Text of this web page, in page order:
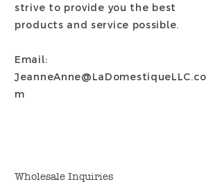
strive to provide you the best
products and service possible.
Email:
JeanneAnne@LaDomestiqueLLC.co
m
Wholesale Inquiries